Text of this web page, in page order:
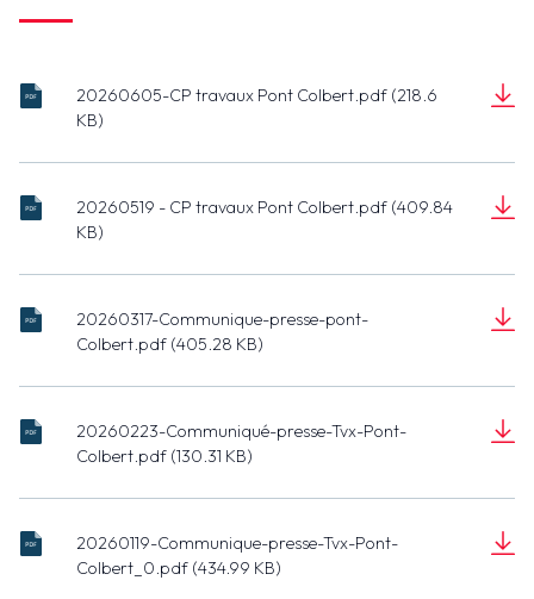
20260605-CP travaux Pont Colbert.pdf (218.6
KB)
20260605-
Pont
(218.6 KB)
20260519 - CP travaux Pont Colbert.pdf (409.84
KB)
20260519 -
Pont
(409.84 KB)
20260317-Communique-presse-pont-
Colbert.pdf (405.28 KB)
20260317-
Communique-
presse-pont-
(405.28 KB)
20260223-Communiqué-presse-Tvx-Pont-
Colbert.pdf (130.31 KB)
20260223-
Communiqué-
presse-Tvx-
Colbert.pdf
(130.31 KB)
20260119-Communique-presse-Tvx-Pont-
Colbert_0.pdf (434.99 KB)
20260119-
Communique-